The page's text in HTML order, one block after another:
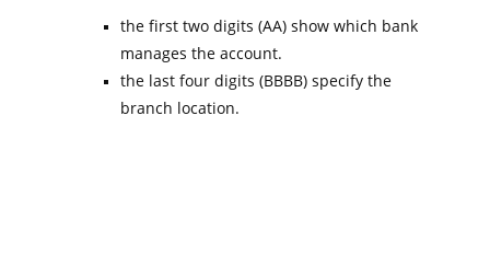
the first two digits (AA) show which bank
manages the account.
the last four digits (BBBB) specify the
branch location.